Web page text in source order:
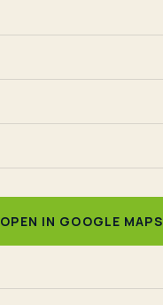
OPEN IN GOOGLE MAPS